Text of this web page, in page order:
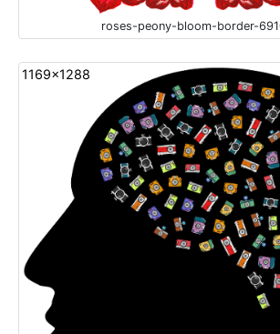
roses-peony-bloom-border-
1169x1288